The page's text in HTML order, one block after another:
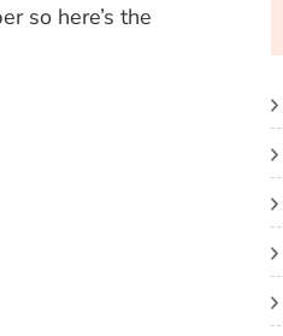
so here’s the